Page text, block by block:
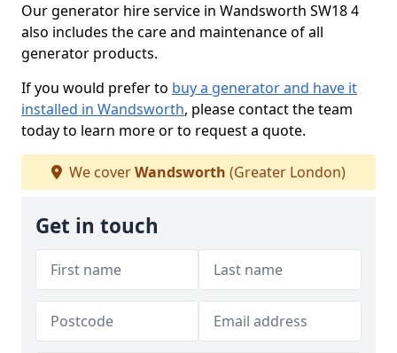
Our generator hire service in Wandsworth SW18 4
also includes the care and maintenance of all
generator products.
If you would prefer to buy a generator and have it
installed in Wandsworth, please contact the team
today to learn more or to request a quote.
We coverWandsworth (Greater London)
Get in touch